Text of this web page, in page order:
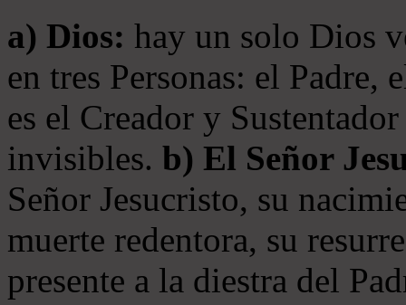
a) Dios: hay un solo Dios
en tres Personas: el
es el Creador y
invisibles. b) El Señor
Señor Jesucristo, su
muerte redentora, su
presente a la diestra del